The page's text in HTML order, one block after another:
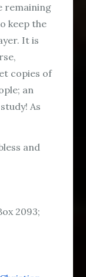
remaining
keep the
It is
copies of
an
As
and
2093;